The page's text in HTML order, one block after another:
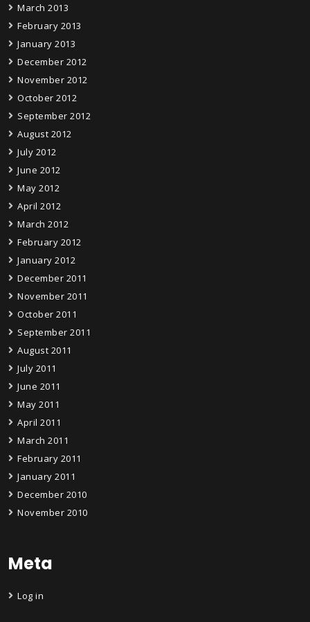
March 2013
February 2013
January 2013
December 2012
November 2012
October 2012
September 2012
August 2012
July 2012
June 2012
May 2012
April 2012
March 2012
February 2012
January 2012
December 2011
November 2011
October 2011
September 2011
August 2011
July 2011
June 2011
May 2011
April 2011
March 2011
February 2011
January 2011
December 2010
November 2010
Meta
Log in